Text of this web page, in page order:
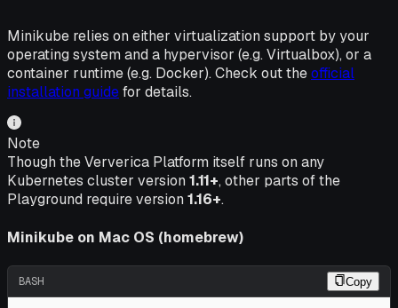
Minikube relies on either virtualization support by your
operating system and a hypervisor (e.g. Virtualbox), or a
container runtime (e.g. Docker). Check out theofficial
installation guidefor details.
Note
Though the Ververica Platform itself runs on any
Kubernetes cluster version 1.11+, other parts of the
Playground require version 1.16+.
Minikube on Mac OS (homebrew)
BASH Copy